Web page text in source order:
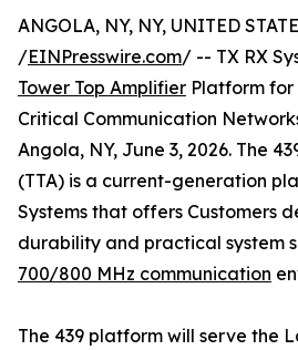
ANGOLA, NY, NY, UNITED
/EINPresswire.com/ -- TX RX
Tower Top Amplifier Platform
Critical Communication
Angola, NY, June 3, 2026. The
(TTA) is a current-generation
Systems that offers Customers
durability and practical system
700/800 MHz communication
The 439 platform will serve the